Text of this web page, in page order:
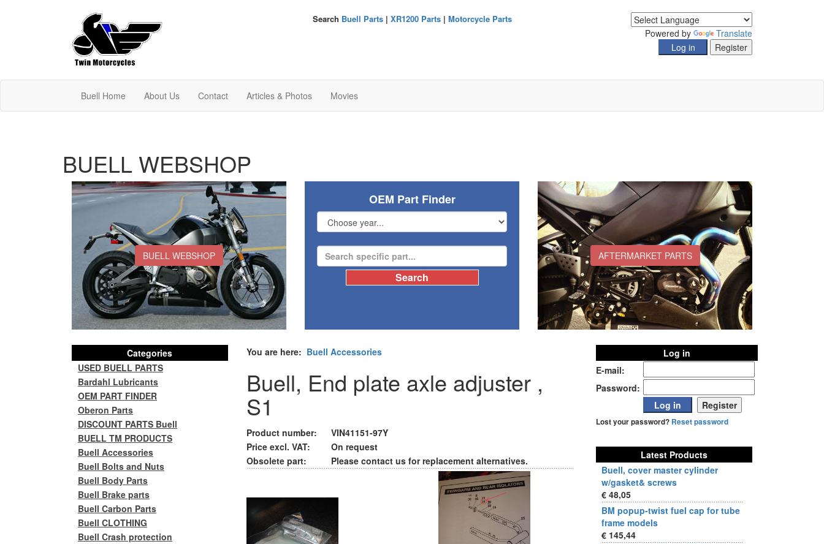
Powered by Translate
Search Buell Parts| XR1200 Parts| Motorcycle Parts
Buell Home About Us Contact Articles & Photos Movies
BUELL WEBSHOP
BUELL WEBSHOP
OEM Part Finder
AFTERMARKET PARTS
You are here: Buell Accessories
Buell, End plate axle adjuster ,
S1
Product number:
VIN41151-97Y
Price excl. VAT:
On request
Obsolete part:
Please contact us for replacement alternatives.
Categories
USED BUELL PARTS
Bardahl Lubricants
OEM PART FINDER
Oberon Parts
DISCOUNT PARTS Buell
BUELL TM PRODUCTS
Buell Accessories
Buell Bolts and Nuts
Buell Body Parts
Buell Brake parts
Buell Carbon Parts
Buell CLOTHING
Buell Crash protection
Log in
E-mail:
Password:
Lost your password? Reset password
Latest Products
Buell, cover master cylinder
w/gasket& screws
€ 48,05
BM popup-twist fuel cap for tube
frame models
€ 145,44